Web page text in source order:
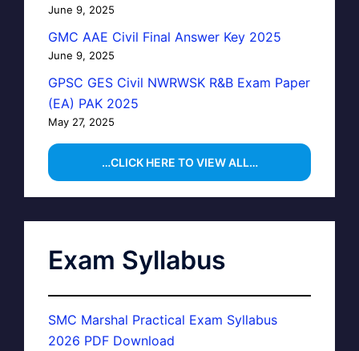
June 9, 2025
GMC AAE Civil Final Answer Key 2025
June 9, 2025
GPSC GES Civil NWRWSK R&B Exam Paper
(EA) PAK 2025
May 27, 2025
…CLICK HERE TO VIEW ALL…
Exam Syllabus
SMC Marshal Practical Exam Syllabus
2026 PDF Download